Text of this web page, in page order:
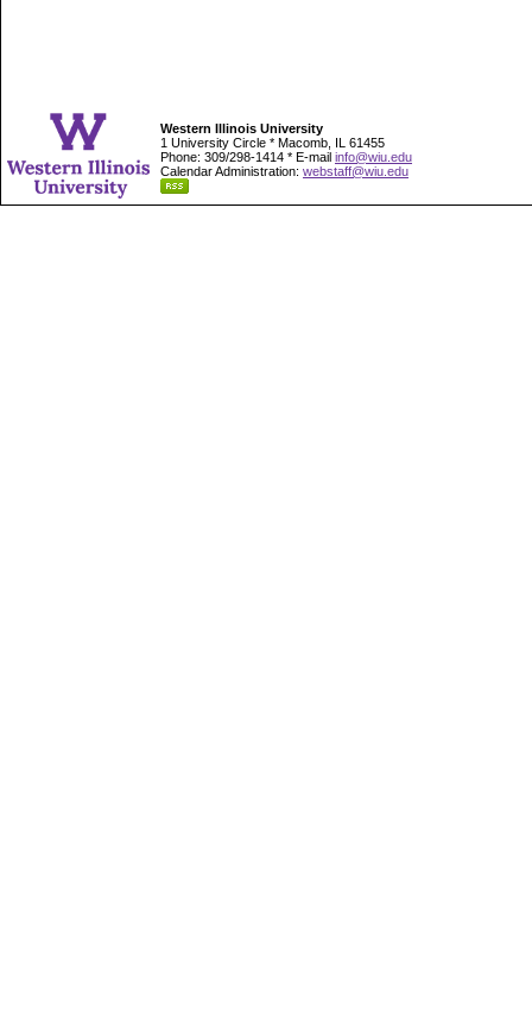
Western Illinois University
1 University Circle * Macomb, IL 61455
Phone: 309/298-1414 * E-mail info@wiu.edu
Calendar Administration: webstaff@wiu.edu